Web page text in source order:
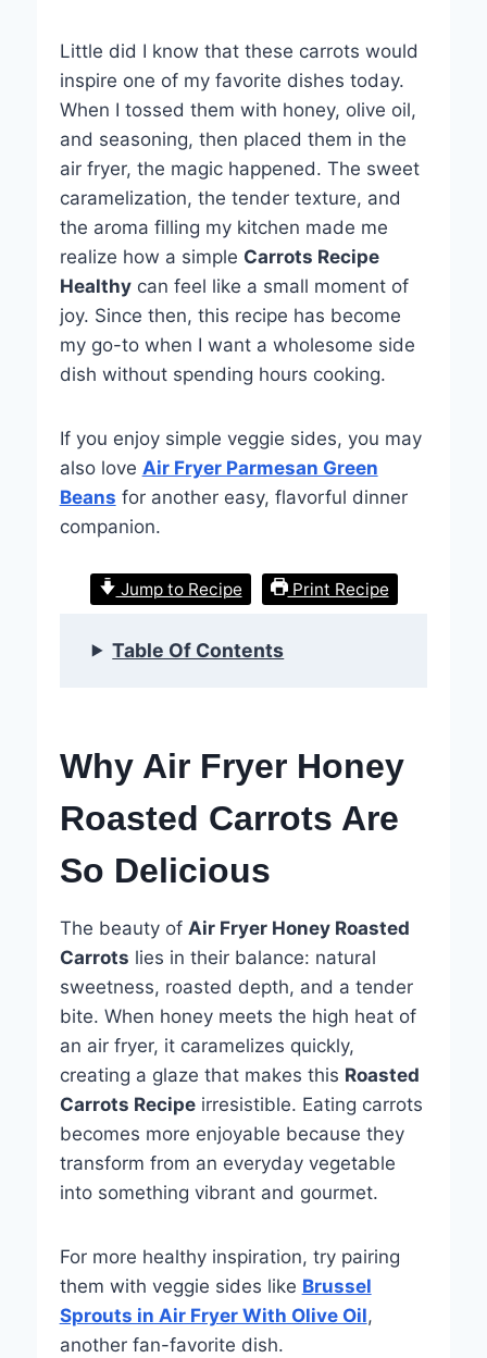
Little did I know that these carrots would
inspire one of my favorite dishes today.
When I tossed them with honey, olive oil,
and seasoning, then placed them in the
air fryer, the magic happened. The sweet
caramelization, the tender texture, and
the aroma filling my kitchen made me
realize how a simple Carrots Recipe
Healthycan feel like a small moment of
joy. Since then, this recipe has become
my go-to when I want a wholesome side
dish without spending hours cooking.
If you enjoy simple veggie sides, you may
also love Air Fryer Parmesan Green
Beans for another easy, flavorful dinner
companion.
Jump to Recipe Print Recipe
Table Of Contents
Why Air Fryer Honey
Roasted Carrots Are
So Delicious
The beauty of Air Fryer Honey Roasted
Carrots lies in their balance: natural
sweetness, roasted depth, and a tender
bite. When honey meets the high heat of
an air fryer, it caramelizes quickly,
creating a glaze that makes this Roasted
Carrots Recipeirresistible. Eating carrots
becomes more enjoyable because they
transform from an everyday vegetable
into something vibrant and gourmet.
For more healthy inspiration, try pairing
them with veggie sides like Brussel
Sprouts in Air Fryer With Olive Oil,
another fan-favorite dish.